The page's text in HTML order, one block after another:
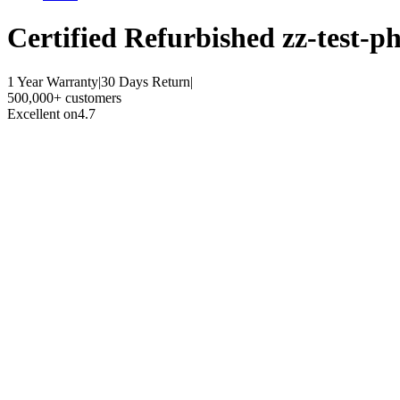
Certified Refurbished zz-test-
1 Year Warranty|30 Days Return|
500,000+ customers
Excellent on4.7